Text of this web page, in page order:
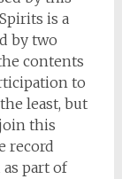
is a
by two
contents
to
least, but
this
record
part of